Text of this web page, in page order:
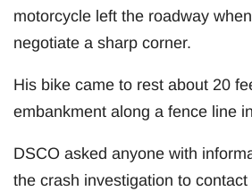
motorcycle left the roadway
negotiate a sharp corner.
His bike came to rest about 20
embankment along a fence line
DSCO asked anyone with
the crash investigation to